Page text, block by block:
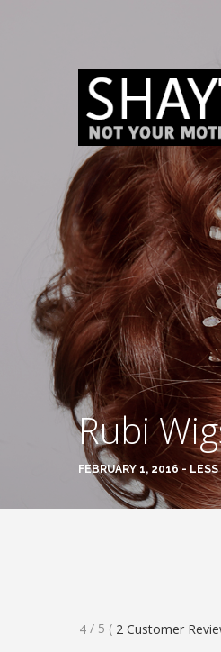
Rubi
FEBRUARY 1, 2016 -
Rated
4 / 5 ( 2 Customer